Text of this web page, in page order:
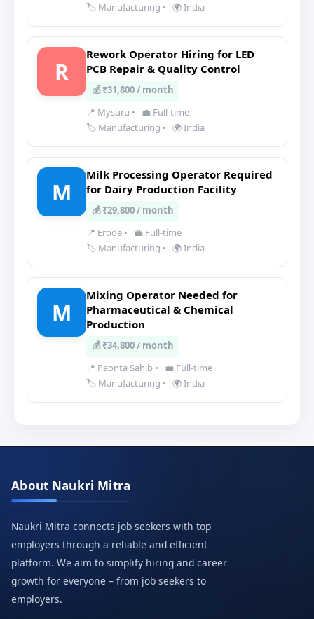
🏷️ Manufacturing • 🌍 India
R
Rework Operator Hiring for LED
PCB Repair & Quality Control
💰 ₹31,800 / month
📍 Mysuru •
💼 Full-time
🏷️ Manufacturing • 🌍 India
M
Milk Processing Operator Required
for Dairy Production Facility
💰 ₹29,800 / month
📍 Erode •
💼 Full-time
🏷️ Manufacturing • 🌍 India
M
Mixing Operator Needed for
Pharmaceutical & Chemical
Production
💰 ₹34,800 / month
📍 Paonta Sahib •
💼 Full-time
🏷️ Manufacturing • 🌍 India
About Naukri Mitra
Naukri Mitra connects job seekers with top
employers through a reliable and efficient
platform. We aim to simplify hiring and career
growth for everyone – from job seekers to
employers.